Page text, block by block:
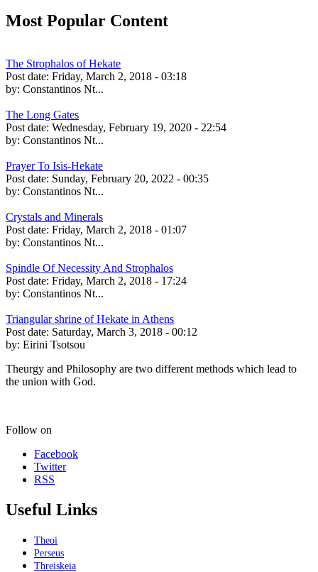
Most Popular Content
The Strophalos of Hekate
Post date: Friday, March 2, 2018 - 03:18
by: Constantinos Nt...
The Long Gates
Post date: Wednesday, February 19, 2020 - 22:54
by: Constantinos Nt...
Prayer To Isis-Hekate
Post date: Sunday, February 20, 2022 - 00:35
by: Constantinos Nt...
Crystals and Minerals
Post date: Friday, March 2, 2018 - 01:07
by: Constantinos Nt...
Spindle Of Necessity And Strophalos
Post date: Friday, March 2, 2018 - 17:24
by: Constantinos Nt...
Triangular shrine of Hekate in Athens
Post date: Saturday, March 3, 2018 - 00:12
by: Eirini Tsotsou
Theurgy and Philosophy are two different methods which lead to
the union with God.
Follow on
Facebook
Twitter
RSS
Useful Links
Theoi
Perseus
Threiskeia